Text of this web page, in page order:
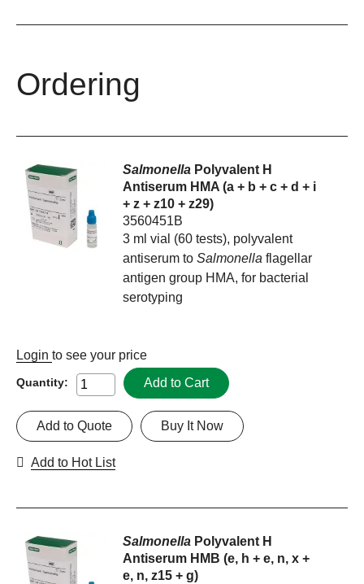
Ordering
Salmonella Polyvalent H
Antiserum HMA (a + b + c + d + i
+ z + z10 + z29)
3560451B
3 ml vial (60 tests), polyvalent
antiserum toSalmonella flagellar
antigen group HMA, for bacterial
serotyping
Login to see your price
Quantity: Add to Cart
Buy It Now
Add to Quote
Add to Hot List
Salmonella Polyvalent H
Antiserum HMB (e, h + e, n, x +
e, n, z15 + g)